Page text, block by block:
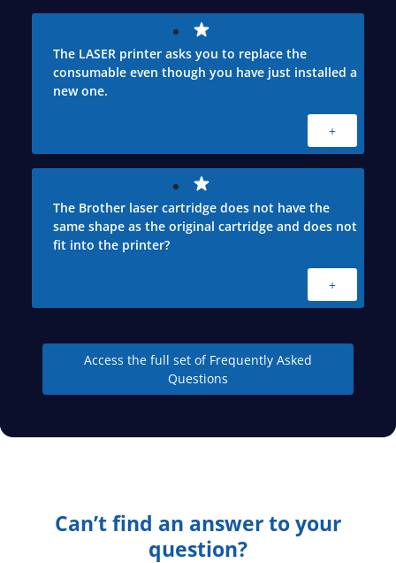
The LASER printer asks you to replace the
consumable even though you have just installed a
new one.
+
The Brother laser cartridge does not have the
same shape as the original cartridge and does not
fit into the printer?
+
Access the full set of Frequently Asked
Questions
Can’t find an answer to your
question?